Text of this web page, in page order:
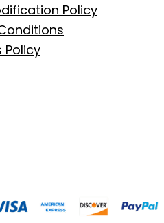
Policy
Policy